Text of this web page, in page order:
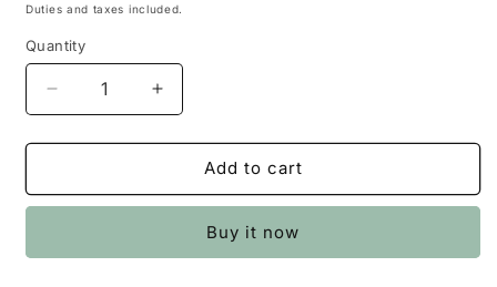
price
price
Duties and taxes included.
Quantity
Quantity
Decrease
quantity
for
Stone
Increase
quantity
for
Mustard
Stone
Add to cart
Buy it now